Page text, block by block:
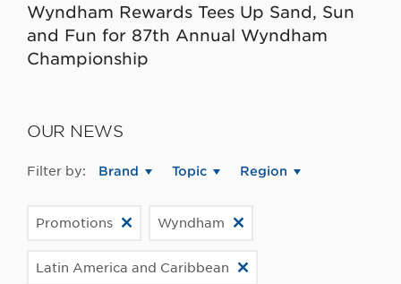
Wyndham Rewards Tees Up Sand, Sun
and Fun for 87th Annual Wyndham
Championship
OUR NEWS
Filter by: Brand Topic Region
Promotions Wyndham
Latin America and Caribbean